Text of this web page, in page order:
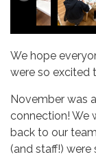
We hope
were so excited
November was
connection! We
back to our
(and staff!) were